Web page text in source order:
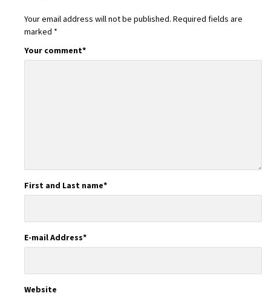
Your email address will not be published. Required fields are
marked *
Your comment*
First and Last name*
E-mail Address*
Website